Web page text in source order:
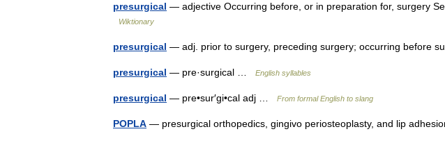
presurgical — adjective Occurring before, or in preparation for, surgery
Wiktionary
presurgical — adj. prior to surgery, preceding surgery; occurring before
presurgical — pre·surgical … English syllables
presurgical — pre•sur′gi•cal adj … From formal English to slang
POPLA — presurgical orthopedics, gingivo periosteoplasty, and lip